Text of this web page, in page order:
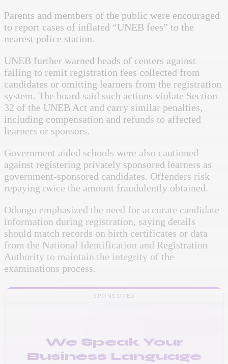
Parents and members of the public were encouraged
to report cases of inflated “UNEB fees” to the
nearest police station.
UNEB further warned heads of centers against
failing to remit registration fees collected from
candidates or omitting learners from the registration
system. The board said such actions violate Section
32 of the UNEB Act and carry similar penalties,
including compensation and refunds to affected
learners or sponsors.
Government aided schools were also cautioned
against registering privately sponsored learners as
government-sponsored candidates. Offenders risk
repaying twice the amount fraudulently obtained.
Odongo emphasized the need for accurate candidate
information during registration, saying details
should match records on birth certificates or data
from the National Identification and Registration
Authority to maintain the integrity of the
examinations process.
SPONSORED
We Speak Your
Business Language